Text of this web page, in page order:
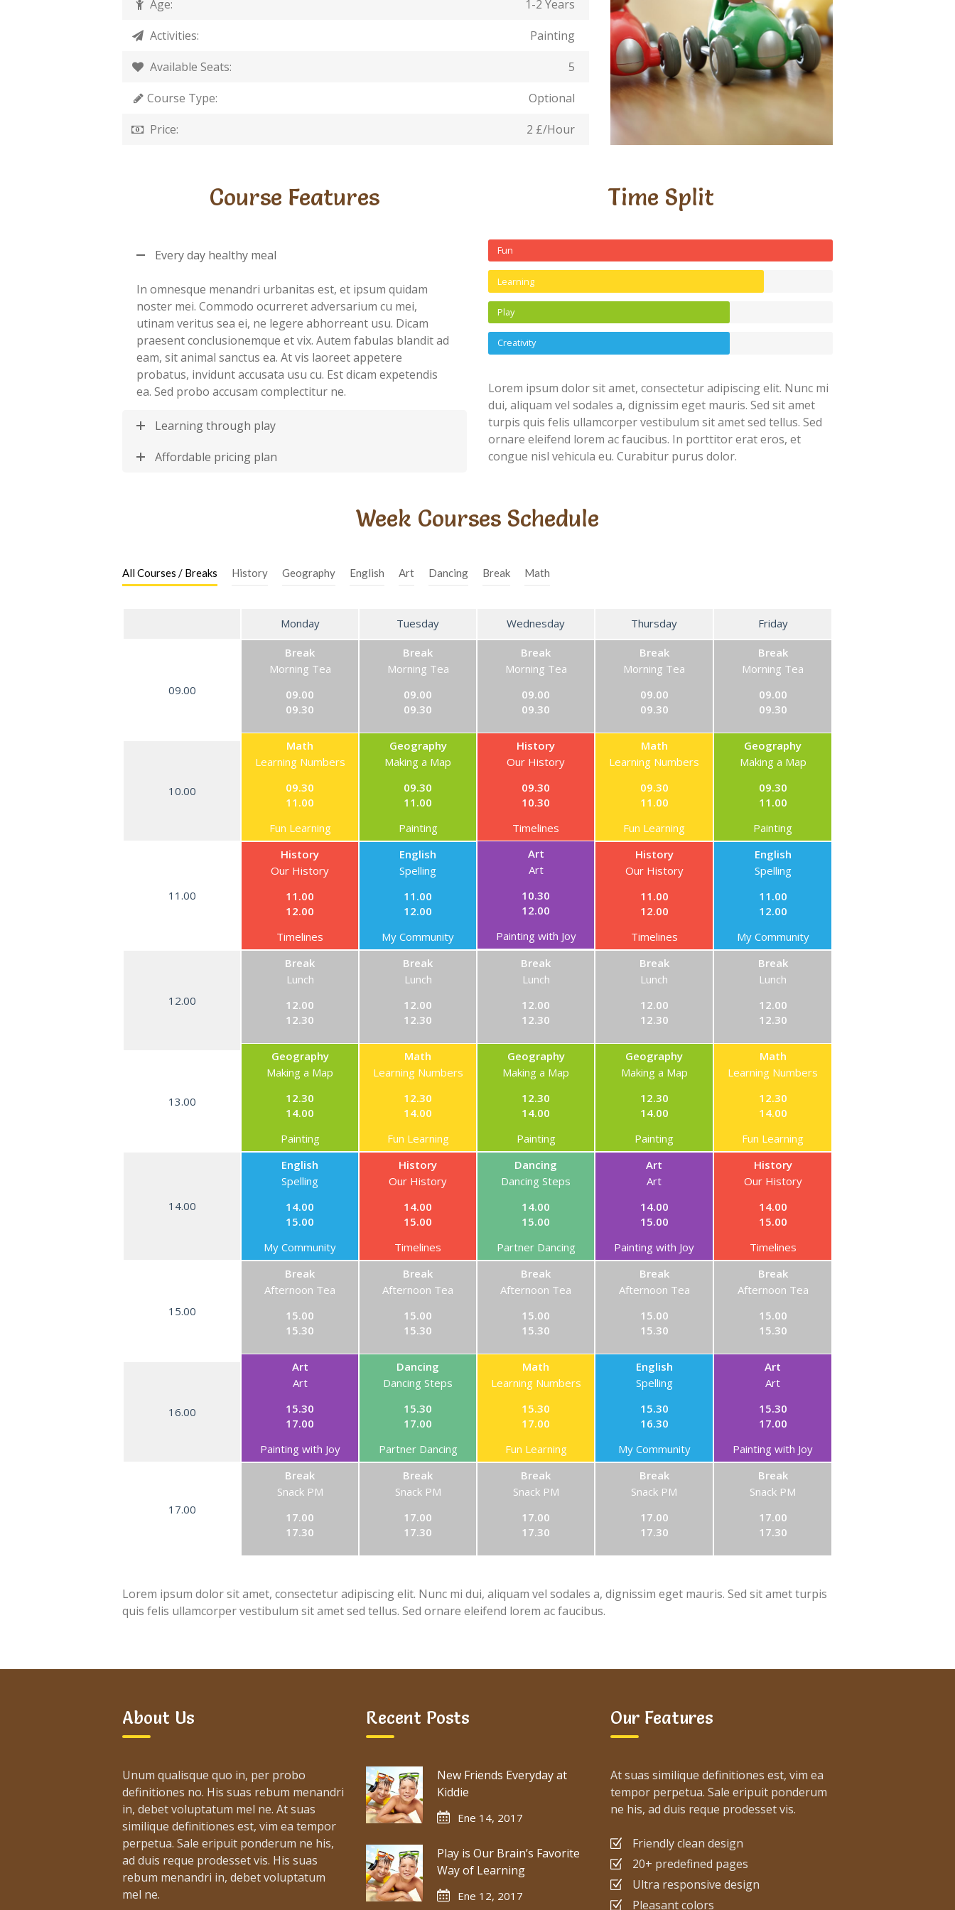
Age:
1-2 Years
Activities:
Painting
Available Seats:
5
Course Type:
Optional
Price:
2 £/Hour
Course Features
Every day healthy meal
In omnesque menandri urbanitas est, et ipsum quidam
noster mei. Commodo ocurreret adversarium cu mei,
utinam veritus sea ei, ne legere abhorreant usu. Dicam
praesent conclusionemque et vix. Autem fabulas blandit ad
eam, sit animal sanctus ea. At vis laoreet appetere
probatus, invidunt accusata usu cu. Est dicam expetendis
ea. Sed probo accusam complectitur ne.
Learning through play
Affordable pricing plan
Time Split
Fun
Learning
Play
Creativity
Lorem ipsum dolor sit amet, consectetur adipiscing elit. Nunc mi
dui, aliquam vel sodales a, dignissim eget mauris. Sed sit amet
turpis quis felis ullamcorper vestibulum sit amet sed tellus. Sed
ornare eleifend lorem ac faucibus. In porttitor erat eros, et
congue nisl vehicula eu. Curabitur purus dolor.
Week Courses Schedule
All Courses / Breaks History Geography English Art Dancing Break Math
Monday Tuesday Wednesday Thursday Friday
09.00
Break
Morning Tea
09.00
09.30
Math
Learning Numbers
09.30
11.00
Fun Learning
Break
Morning Tea
09.00
09.30
Geography
Making a Map
09.30
11.00
Painting
Break
Morning Tea
09.00
09.30
History
Our History
09.30
10.30
Timelines
Art
Art
10.30
12.00
Painting with Joy
Break
Morning Tea
09.00
09.30
Math
Learning Numbers
09.30
11.00
Fun Learning
Break
Morning Tea
09.00
09.30
Geography
Making a Map
09.30
11.00
Painting
10.00
11.00
History
Our History
11.00
12.00
Timelines
English
Spelling
11.00
12.00
My Community
History
Our History
11.00
12.00
Timelines
English
Spelling
11.00
12.00
My Community
12.00
Break
Lunch
12.00
12.30
Geography
Making a Map
12.30
14.00
Painting
Break
Lunch
12.00
12.30
Math
Learning Numbers
12.30
14.00
Fun Learning
Break
Lunch
12.00
12.30
Geography
Making a Map
12.30
14.00
Painting
Break
Lunch
12.00
12.30
Geography
Making a Map
12.30
14.00
Painting
Break
Lunch
12.00
12.30
Math
Learning Numbers
12.30
14.00
Fun Learning
13.00
14.00
English
Spelling
14.00
15.00
My Community
History
Our History
14.00
15.00
Timelines
Dancing
Dancing Steps
14.00
15.00
Partner Dancing
Art
Art
14.00
15.00
Painting with Joy
History
Our History
14.00
15.00
Timelines
15.00
Break
Afternoon Tea
15.00
15.30
Art
Art
15.30
17.00
Painting with Joy
Break
Afternoon Tea
15.00
15.30
Dancing
Dancing Steps
15.30
17.00
Partner Dancing
Break
Afternoon Tea
15.00
15.30
Math
Learning Numbers
15.30
17.00
Fun Learning
Break
Afternoon Tea
15.00
15.30
English
Spelling
15.30
16.30
My Community
Break
Afternoon Tea
15.00
15.30
Art
Art
15.30
17.00
Painting with Joy
16.00
17.00
Break
Snack PM
17.00
17.30
Break
Snack PM
17.00
17.30
Break
Snack PM
17.00
17.30
Break
Snack PM
17.00
17.30
Break
Snack PM
17.00
17.30
Lorem ipsum dolor sit amet, consectetur adipiscing elit. Nunc mi dui, aliquam vel sodales a, dignissim eget mauris. Sed sit amet turpis
quis felis ullamcorper vestibulum sit amet sed tellus. Sed ornare eleifend lorem ac faucibus.
About Us
Unum qualisque quo in, per probo
definitiones no. His suas rebum menandri
in, debet voluptatum mel ne. At suas
similique definitiones est, vim ea tempor
perpetua. Sale eripuit ponderum ne his,
ad duis reque prodesset vis. His suas
rebum menandri in, debet voluptatum
mel ne.
Recent Posts
New Friends Everyday at
Kiddie
Ene 14, 2017
Play is Our Brain’s Favorite
Way of Learning
Ene 12, 2017
Our Features
At suas similique definitiones est, vim ea
tempor perpetua. Sale eripuit ponderum
ne his, ad duis reque prodesset vis.
Friendly clean design
20+ predefined pages
Ultra responsive design
Pleasant colors